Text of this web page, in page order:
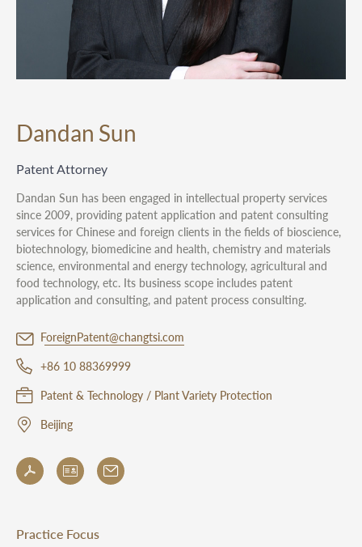
Dandan Sun
Patent Attorney
Dandan Sun has been engaged in intellectual property services
since 2009, providing patent application and patent consulting
services for Chinese and foreign clients in the fields of bioscience,
biotechnology, biomedicine and health, chemistry and materials
science, environmental and energy technology, agricultural and
food technology, etc. Its business scope includes patent
application and consulting, and patent process consulting.
ForeignPatent@changtsi.com
+86 10 88369999
Patent & Technology / Plant Variety Protection
Beijing
Practice Focus